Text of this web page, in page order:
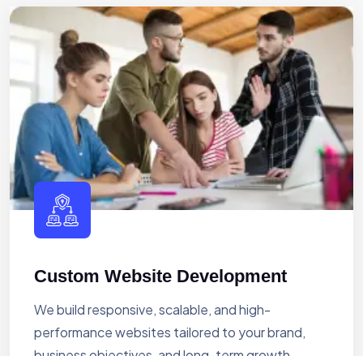
Custom Website Development
We build responsive, scalable, and high-
performance websites tailored to your brand,